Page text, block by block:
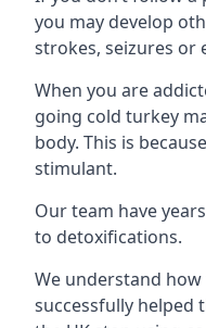
you may develop
strokes, seizures or
When you are
going cold turkey
body. This is
stimulant.
Our team have
to detoxifications.
We understand
successfully helped